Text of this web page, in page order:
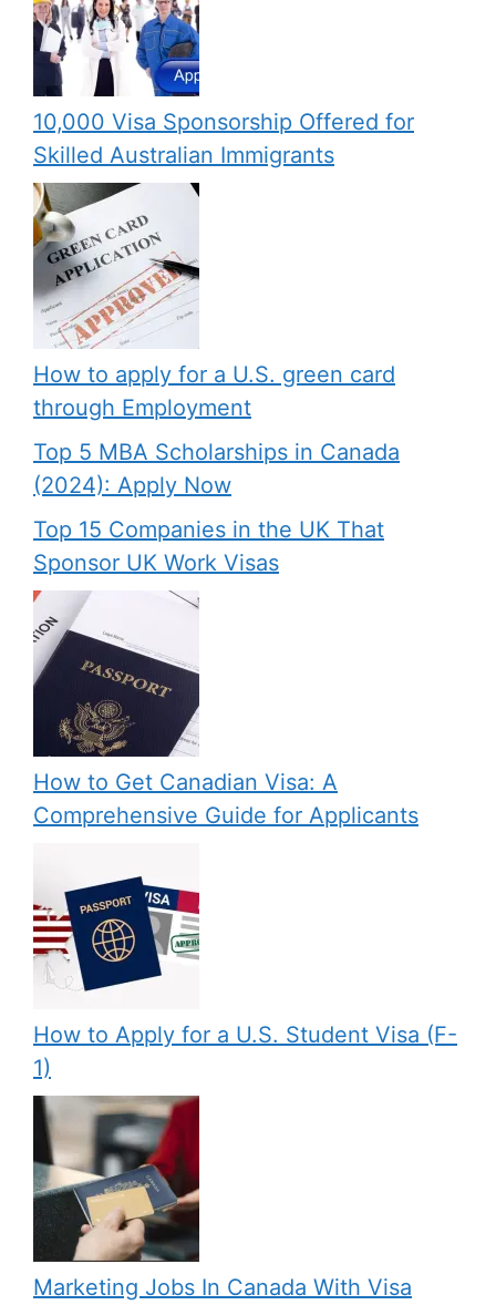
10,000 Visa Sponsorship Offered for
Skilled Australian Immigrants
How to apply for a U.S. green card
through Employment
Top 5 MBA Scholarships in Canada
(2024): Apply Now
Top 15 Companies in the UK That
Sponsor UK Work Visas
How to Get Canadian Visa: A
Comprehensive Guide for Applicants
How to Apply for a U.S. Student Visa (F-
1)
Marketing Jobs In Canada With Visa